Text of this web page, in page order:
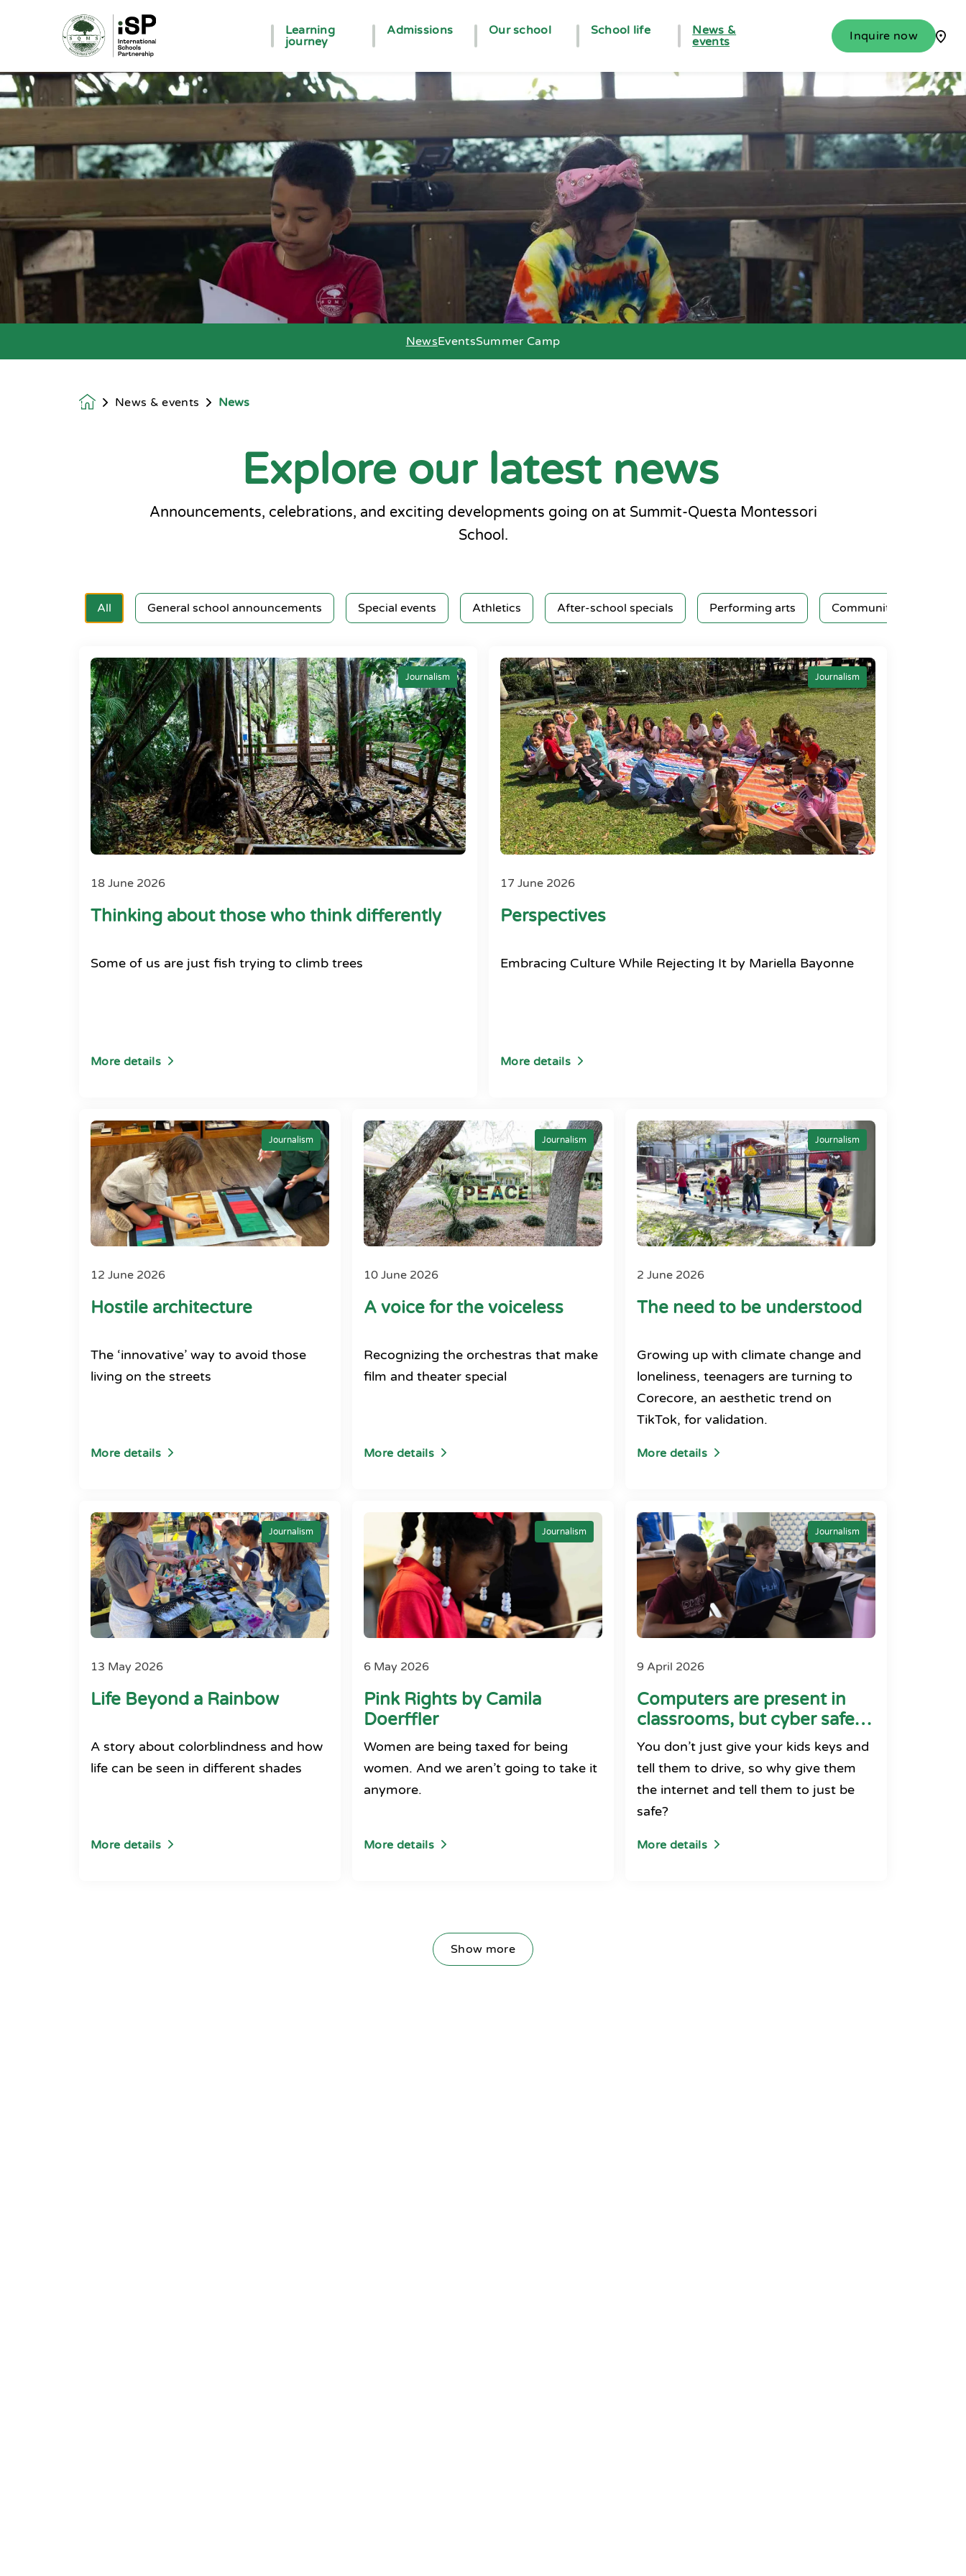
Learning
journey
Admissions Our school School life
News &
events
Inquire now
NewsEventsSummer Camp
HomepageNews & events News
Explore our latest news
Announcements, celebrations, and exciting developments going on at Summit-Questa Montessori
School.
All General school announcements Special events Athletics After-school specials Performing arts Community service
Journalism
18 June 2026
Thinking about those who think differently
Some of us are just fish trying to climb trees
More details
Journalism
17 June 2026
Perspectives
Embracing Culture While Rejecting It by Mariella Bayonne
More details
Journalism
12 June 2026
Hostile architecture
The ‘innovative’ way to avoid those
living on the streets
More details
Journalism
10 June 2026
A voice for the voiceless
Recognizing the orchestras that make
film and theater special
More details
Journalism
2 June 2026
The need to be understood
Growing up with climate change and
loneliness, teenagers are turning to
Corecore, an aesthetic trend on
TikTok, for validation.
More details
Journalism
13 May 2026
Life Beyond a Rainbow
A story about colorblindness and how
life can be seen in different shades
More details
Journalism
6 May 2026
Pink Rights by Camila
Doerffler
Women are being taxed for being
women. And we aren’t going to take it
anymore.
More details
Journalism
9 April 2026
Computers are present in
classrooms, but cyber safety
seems absent
You don’t just give your kids keys and
tell them to drive, so why give them
the internet and tell them to just be
safe?
More details
Show more